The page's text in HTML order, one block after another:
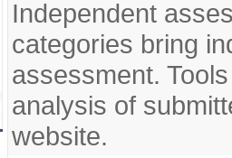
Independent
categories bring
assessment.
analysis of
website.